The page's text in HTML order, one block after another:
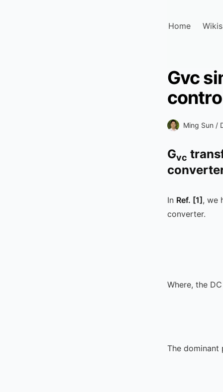
Home Wikis
Gvc
Ming Sun /
Gvc
In Ref. [1] , we
converter.
Where, the
The dominant